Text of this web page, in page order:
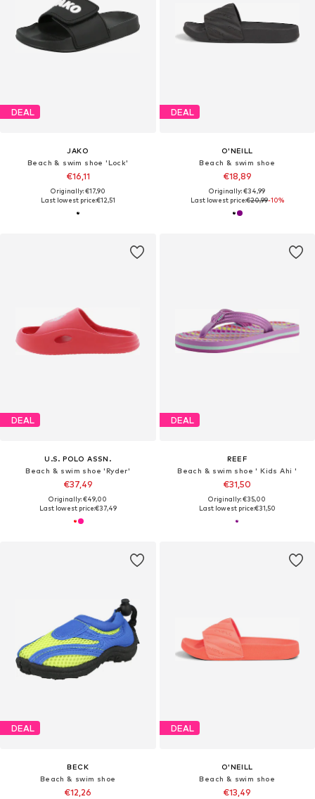
DEAL
JAKO
Beach & swim shoe 'Lock'
€16,11
Originally: €17,90
Last lowest price:€12,51
DEAL
O'NEILL
Beach & swim shoe
€18,89
Originally: €34,99
Last lowest price:€20,99-10%
DEAL
U.S. POLO ASSN.
Beach & swim shoe 'Ryder'
€37,49
Originally: €49,00
Last lowest price:€37,49
DEAL
REEF
Beach & swim shoe ' Kids Ahi '
€31,50
Originally: €35,00
Last lowest price:€31,50
DEAL
BECK
Beach & swim shoe
€12,26
DEAL
O'NEILL
Beach & swim shoe
€13,49